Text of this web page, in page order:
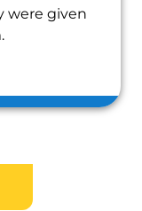
were given